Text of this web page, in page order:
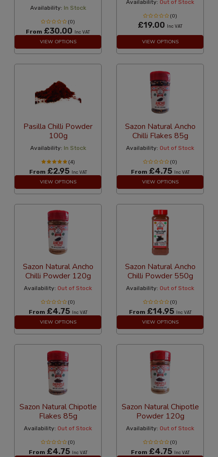
Availability: In Stock
(0)
From £30.00 Inc VAT
VIEW OPTIONS
Availability: Out of Stock
(0)
£19.00 Inc VAT
VIEW OPTIONS
Pasilla Chilli Powder
100g
Availability: In Stock
(4)
From £2.95 Inc VAT
VIEW OPTIONS
Sazon Natural Ancho
Chilli Flakes 85g
Availability: Out of Stock
(0)
From £4.75 Inc VAT
VIEW OPTIONS
Sazon Natural Ancho
Chilli Powder 120g
Availability: Out of Stock
(0)
From £4.75 Inc VAT
VIEW OPTIONS
Sazon Natural Ancho
Chilli Powder 550g
Availability: Out of Stock
(0)
From £14.95 Inc VAT
VIEW OPTIONS
Sazon Natural Chipotle
Flakes 85g
Availability: Out of Stock
(0)
From £4.75 Inc VAT
Sazon Natural Chipotle
Powder 120g
Availability: Out of Stock
(0)
From £4.75 Inc VAT